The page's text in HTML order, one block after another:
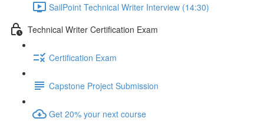
SailPoint Technical Writer Interview (14:30)
Technical Writer Certification Exam
Certification Exam
Capstone Project Submission
Get 20% your next course